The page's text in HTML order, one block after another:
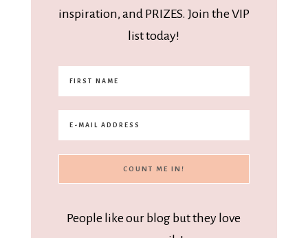
inspiration, and PRIZES. Join the VIP
list today!
People like our blog but they love